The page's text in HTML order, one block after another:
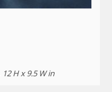
12 H x 9.5 W in